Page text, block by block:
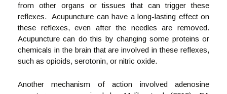
from other organs or tissues that can trigger these
reflexes. Acupuncture can have a long-lasting effect on
these reflexes, even after the needles are removed.
Acupuncture can do this by changing some proteins or
chemicals in the brain that are involved in these reflexes,
such as opioids, serotonin, or nitric oxide.
Another mechanism of action involved adenosine